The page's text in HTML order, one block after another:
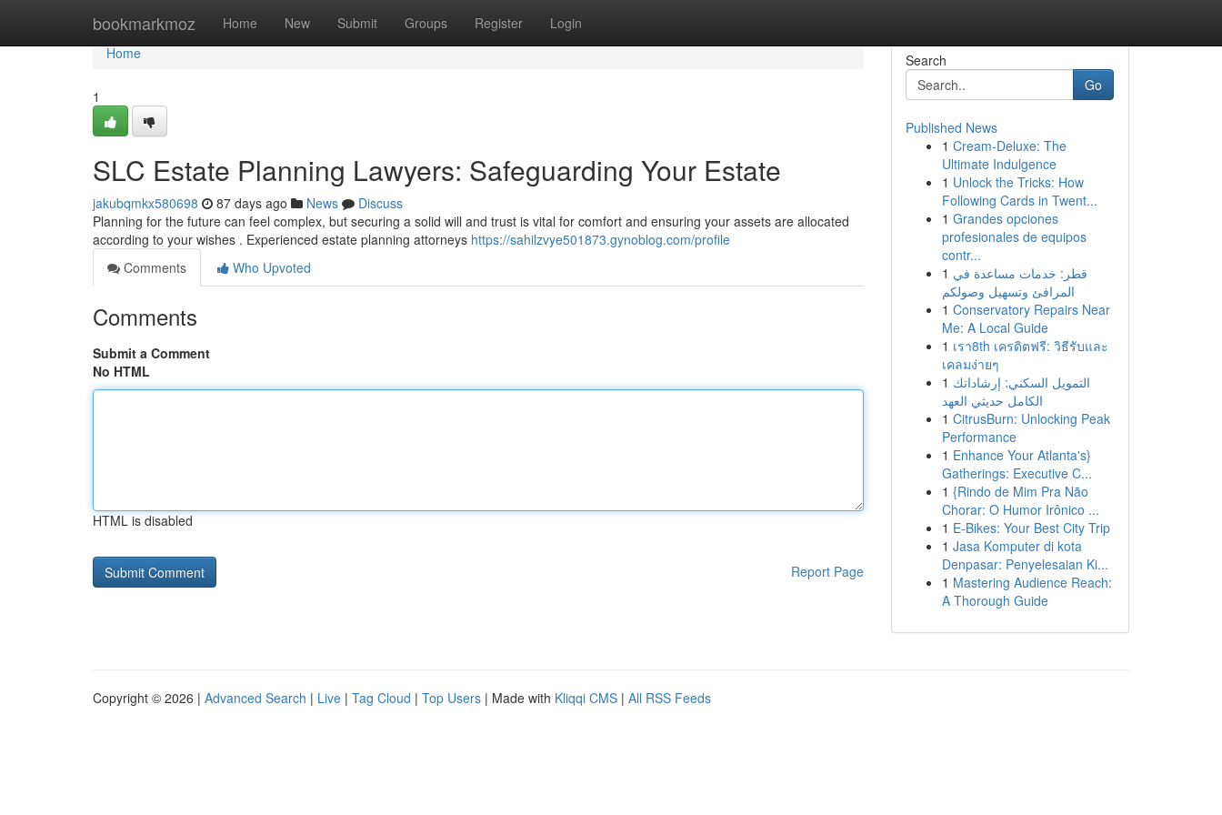
bookmarkmoz Home New Submit Groups Register Login
Home
Home
1
SLC Estate Planning Lawyers: Safeguarding Your Estate
jakubqmkx580698 87 days ago News
Discuss
Planning for the future can feel complex, but securing a solid will and trust is vital for comfort and ensuring your assets are allocated
according to your wishes . Experienced estate planning attorneys https://sahilzvye501873.gynoblog.com/profile
Comments
Who Upvoted
Comments
Submit a Comment
No HTML
HTML is disabled
Report Page
Search
Go
Published News
1 Cream-Deluxe: The
Ultimate Indulgence
1 Unlock the Tricks: How
Following Cards in Twent...
1 Grandes opciones
profesionales de equipos
contr...
1 قطر: خدمات مساعدة في
المرافئ وتسهيل وصولكم
1 Conservatory Repairs Near
Me: A Local Guide
1 เรา8th เครดิตฟรี: วิธีรับและ
เคลมง่ายๆ
1 التمويل السكني: إرشاداتك
الكامل حديثي العهد
1 CitrusBurn: Unlocking Peak
Performance
1 Enhance Your Atlanta's}
Gatherings: Executive C...
1 {Rindo de Mim Pra Não
Chorar: O Humor Irônico ...
1 E-Bikes: Your Best City Trip
1 Jasa Komputer di kota
Denpasar: Penyelesaian Ki...
1 Mastering Audience Reach:
A Thorough Guide
Copyright © 2026 | Advanced Search | Live | Tag Cloud | Top Users | Made with Kliqqi CMS | All RSS Feeds